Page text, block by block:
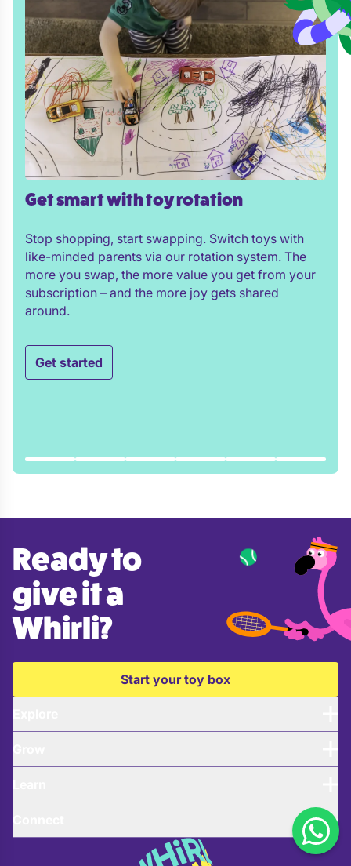
Get smart with toy rotation
Stop shopping, start swapping. Switch toys with
like-minded parents via our rotation system. The
more you swap, the more value you get from your
subscription – and the more joy gets shared
around.
Get started
Ready to
give it a
Whirli?
Start your toy box